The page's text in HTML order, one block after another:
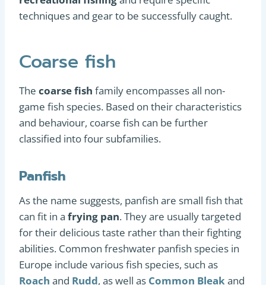
techniques and gear to be successfully caught.
Coarse fish
The coarse fish family encompasses all non-
game fish species. Based on their characteristics
and behaviour, coarse fish can be further
classified into four subfamilies.
Panfish
As the name suggests, panfish are small fish that
can fit in a frying pan. They are usually targeted
for their delicious taste rather than their fighting
abilities. Common freshwater panfish species in
Europe include various fish species, such as
Roach and Rudd, as well as Common Bleakand